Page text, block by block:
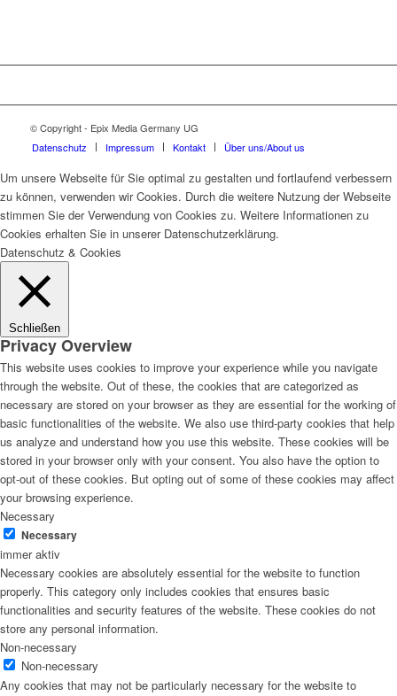
© Copyright - Epix Media Germany UG
Datenschutz
Impressum Kontakt Über uns/About us
Um unsere Webseite für Sie optimal zu gestalten und fortlaufend verbessern
zu können, verwenden wir Cookies. Durch die weitere Nutzung der Webseite
stimmen Sie der Verwendung von Cookies zu. Weitere Informationen zu
Cookies erhalten Sie in unserer Datenschutzerklärung.
Datenschutz & Cookies
Schließen
Privacy Overview
This website uses cookies to improve your experience while you navigate
through the website. Out of these, the cookies that are categorized as
necessary are stored on your browser as they are essential for the working of
basic functionalities of the website. We also use third-party cookies that help
us analyze and understand how you use this website. These cookies will be
stored in your browser only with your consent. You also have the option to
opt-out of these cookies. But opting out of some of these cookies may affect
your browsing experience.
Necessary
Necessary
immer aktiv
Necessary cookies are absolutely essential for the website to function
properly. This category only includes cookies that ensures basic
functionalities and security features of the website. These cookies do not
store any personal information.
Non-necessary
Non-necessary
Any cookies that may not be particularly necessary for the website to